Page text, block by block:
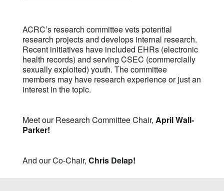
ACRC’s research committee vets potential
research projects and develops internal research.
Recent initiatives have included EHRs (electronic
health records) and serving CSEC (commercially
sexually exploited) youth. The committee
members may have research experience or just an
interest in the topic.
Meet our Research Committee Chair, April Wall-
Parker!
And our Co-Chair, Chris Delap!